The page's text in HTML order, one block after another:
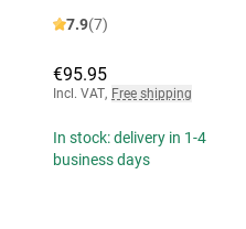
7.9(7)
€95.95
Incl. VAT, Free shipping
In stock: delivery in 1-4
business days